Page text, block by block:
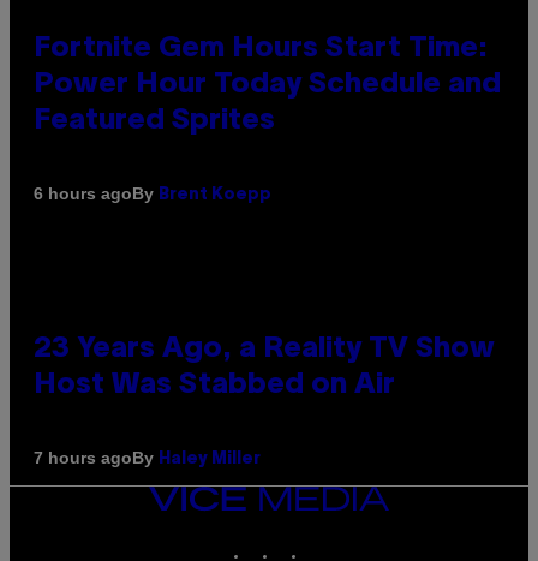
Fortnite Gem Hours Start Time:
Power Hour Today Schedule and
Featured Sprites
6 hours agoBy Brent Koepp
23 Years Ago, a Reality TV Show
Host Was Stabbed on Air
7 hours agoBy Haley Miller
VICE
MEDIA